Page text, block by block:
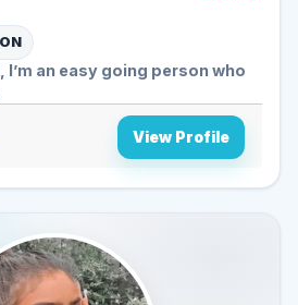
I’m an easy going person who
View Profile